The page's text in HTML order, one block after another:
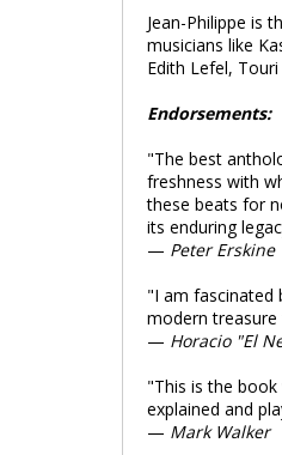
Jean-Philippe is
musicians like
Edith Lefel,
Endorsements:
"The best
freshness with
these beats for
its enduring
— Peter Erskine
"I am fascinated
modern treasure
— Horacio "El
"This is the
explained and
— Mark Walker